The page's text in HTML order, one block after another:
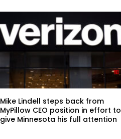
Mike Lindell steps back from
MyPillow CEO position in effort to
give Minnesota his full attention